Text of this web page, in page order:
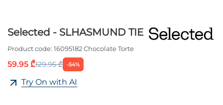
Selected - SLHASMUND TIE
Product code: 16095182 Chocolate Torte
59.95 ₾129.95 ₾ -54%
Try On with AI